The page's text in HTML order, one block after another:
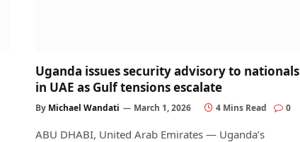
Uganda issues security advisory to nationals
in UAE as Gulf tensions escalate
By Michael Wandati March 1, 2026 4 Mins Read 0
ABU DHABI, United Arab Emirates — Uganda’s